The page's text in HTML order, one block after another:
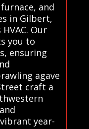
and
in Gilbert,
Our
you to
ensuring
agave
craft a
year-